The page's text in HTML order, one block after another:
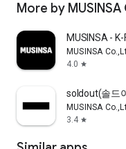
More by MUSINSA
MUSINSA - K-
MUSINSA
4.0 star
soldout(솔드
MUSINSA
3.4 star